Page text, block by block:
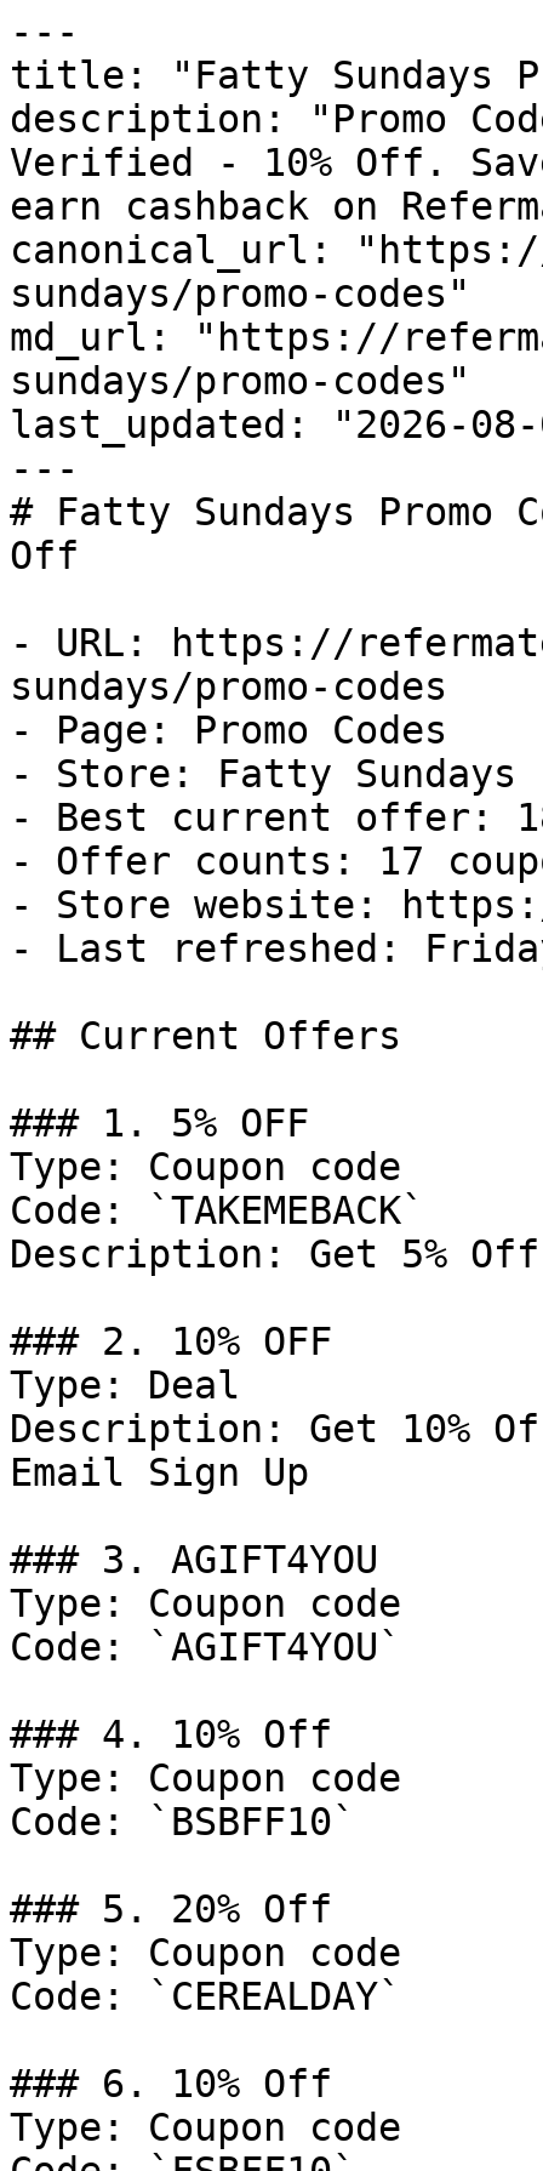
---
title: "Fatty Sundays
description: "Promo
Verified - 10% Off.
earn cashback on
canonical_url:
sundays/promo-codes"
md_url: "https://
sundays/promo-codes"
last_updated: "2026-08-
---
# Fatty Sundays Promo
Off
- URL: https://
sundays/promo-codes
- Page: Promo Codes
- Store: Fatty Sundays
- Best current offer:
- Offer counts: 17
- Store website:
- Last refreshed:
## Current Offers
### 1. 5% OFF
Type: Coupon code
Code: `TAKEMEBACK`
Description: Get 5%
### 2. 10% OFF
Type: Deal
Description: Get 10%
Email Sign Up
### 3. AGIFT4YOU
Type: Coupon code
Code: `AGIFT4YOU`
### 4. 10% Off
Type: Coupon code
Code: `BSBFF10`
### 5. 20% Off
Type: Coupon code
Code: `CEREALDAY`
### 6. 10% Off
Type: Coupon code